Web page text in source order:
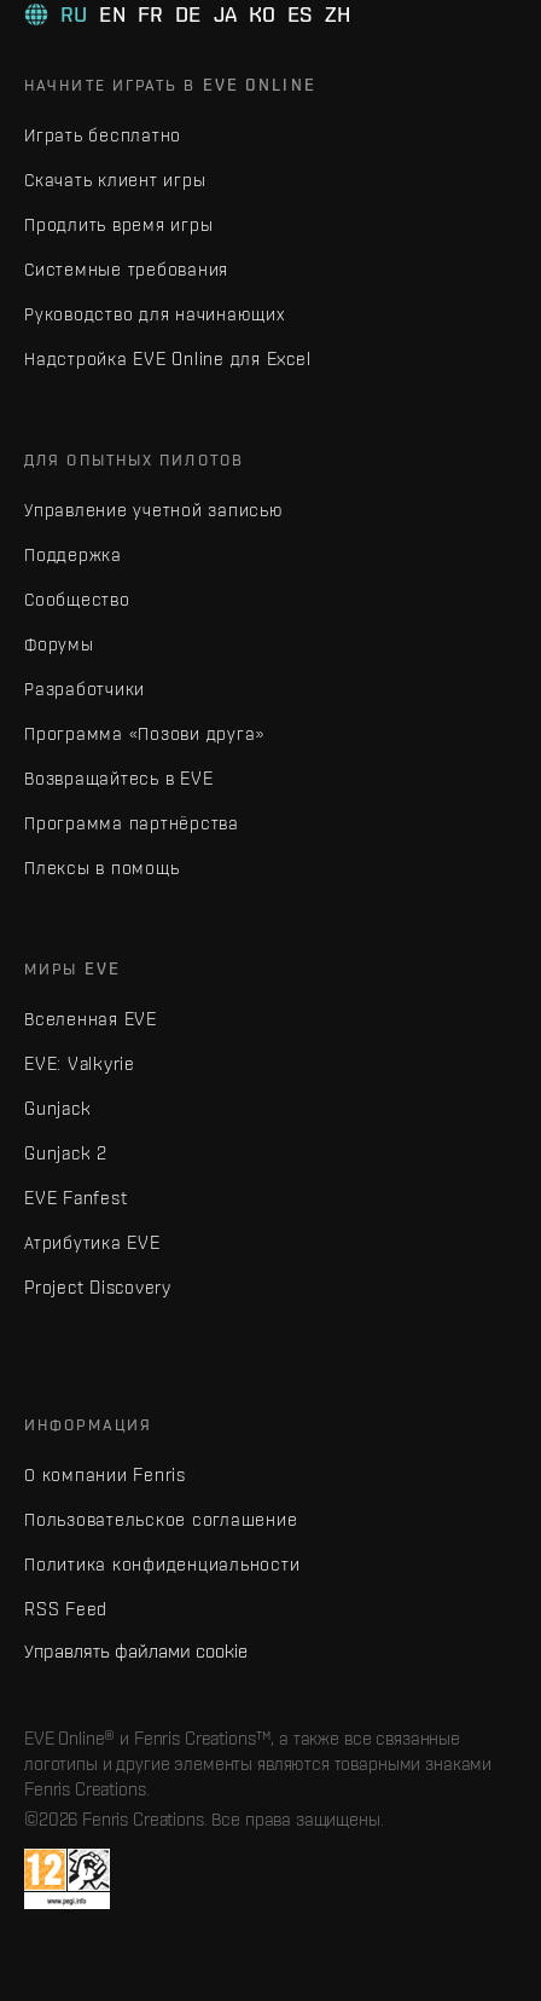
RU EN FR DE JA KO ES ZH
НАЧНИТЕ ИГРАТЬ В EVE ONLINE
Играть бесплатно
Скачать клиент игры
Продлить время игры
Системные требования
Руководство для начинающих
Надстройка EVE Online для Excel
ДЛЯ ОПЫТНЫХ ПИЛОТОВ
Управление учетной записью
Поддержка
Сообщество
Форумы
Разработчики
Программа «Позови друга»
Возвращайтесь в EVE
Программа партнёрства
Плексы в помощь
МИРЫ EVE
Вселенная EVE
EVE: Valkyrie
Gunjack
Gunjack 2
EVE Fanfest
Атрибутика EVE
Project Discovery
ИНФОРМАЦИЯ
О компании Fenris
Пользовательское соглашение
Политика конфиденциальности
RSS Feed
Управлять файлами cookie
EVE Online® и Fenris Creations™, а также все связанные
логотипы и другие элементы являются товарными знаками
Fenris Creations.
©2026 Fenris Creations. Все права защищены.